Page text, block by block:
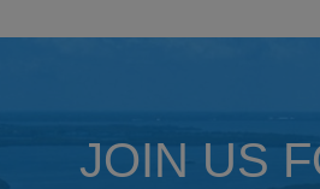
JOIN US